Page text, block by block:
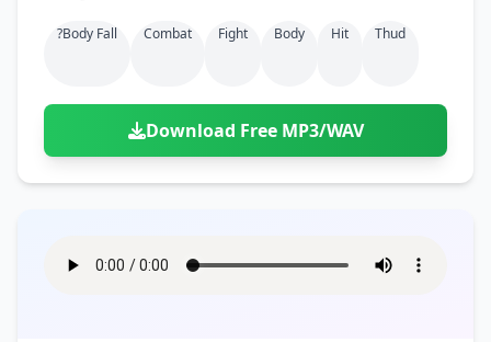
?body Fall Combat Fight Body Hit Thud
Download Free MP3/WAV